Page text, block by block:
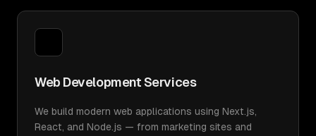
Web Development Services
We build modern web applications using Next.js,
React, and Node.js — from marketing sites and